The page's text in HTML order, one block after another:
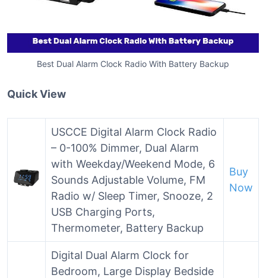
Best Dual Alarm Clock Radio With Battery Backup
Quick View
USCCE Digital Alarm Clock Radio
– 0-100% Dimmer, Dual Alarm
with Weekday/Weekend Mode, 6
Sounds Adjustable Volume, FM
Radio w/ Sleep Timer, Snooze, 2
USB Charging Ports,
Thermometer, Battery Backup
Buy
Now
Digital Dual Alarm Clock for
Bedroom, Large Display Bedside